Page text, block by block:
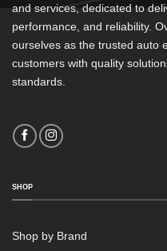
and services, dedicated to
performance, and reliability.
ourselves as the trusted auto
customers with quality
standards.
SHOP
Shop by Brand